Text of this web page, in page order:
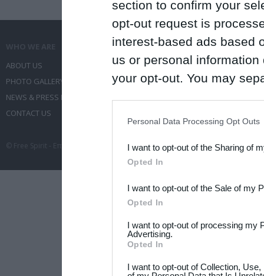
section to confirm your
opt-out request is
interest-based ads based
us or personal
your opt-out. You may
Downstream Participants
third parties.
Please note that this
not limited to your visit or
grant or deny consent to
your data for below
Personal Data Processing Opt Outs
I want to opt-out of the Sharing of
Opted In
I want to opt-out of the Sale of my
Opted In
I want to opt-out of processing my
Advertising.
Opted In
I want to opt-out of Collection,
ABOUT US
PHOTO GALLERY
NEWS & PRESS RELEASES
CONTACT US
WHAT WE DO
COMMUNICATION SERVICES
EVENT ADMINISTRATION
© Free Spirit - Επικοινωνία - Οργάνωση Εκδηλώσεων - Ταξίδια 2012-2026